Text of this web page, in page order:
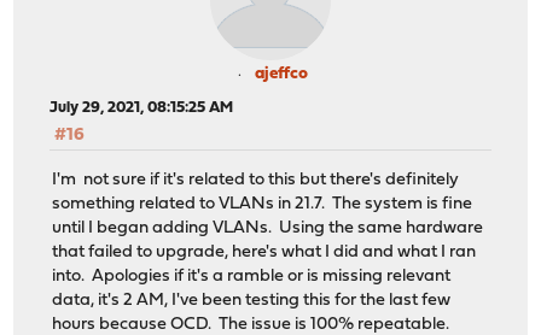
ajeffco
July 29, 2021, 08:15:25 AM
#16
I'm not sure if it's related to this but there's definitely
something related to VLANs in 21.7. The system is fine
until I began adding VLANs. Using the same hardware
that failed to upgrade, here's what I did and what I ran
into. Apologies if it's a ramble or is missing relevant
data, it's 2 AM, I've been testing this for the last few
hours because OCD. The issue is 100% repeatable.